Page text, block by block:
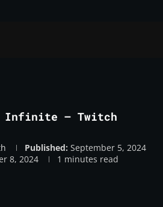
Infinite – Twitch
Published: September 5, 2024
8, 2024 1 minutes read